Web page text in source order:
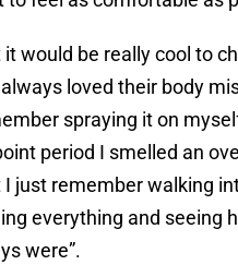
it would be really cool to
always loved their body
spraying it on
period I smelled an
I just remember walking
everything and seeing
were”.